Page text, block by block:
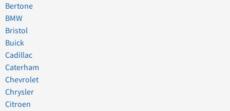
Bertone
BMW
Bristol
Buick
Cadillac
Caterham
Chevrolet
Chrysler
Citroen